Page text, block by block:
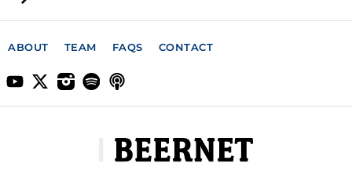
ABOUT TEAM FAQS CONTACT